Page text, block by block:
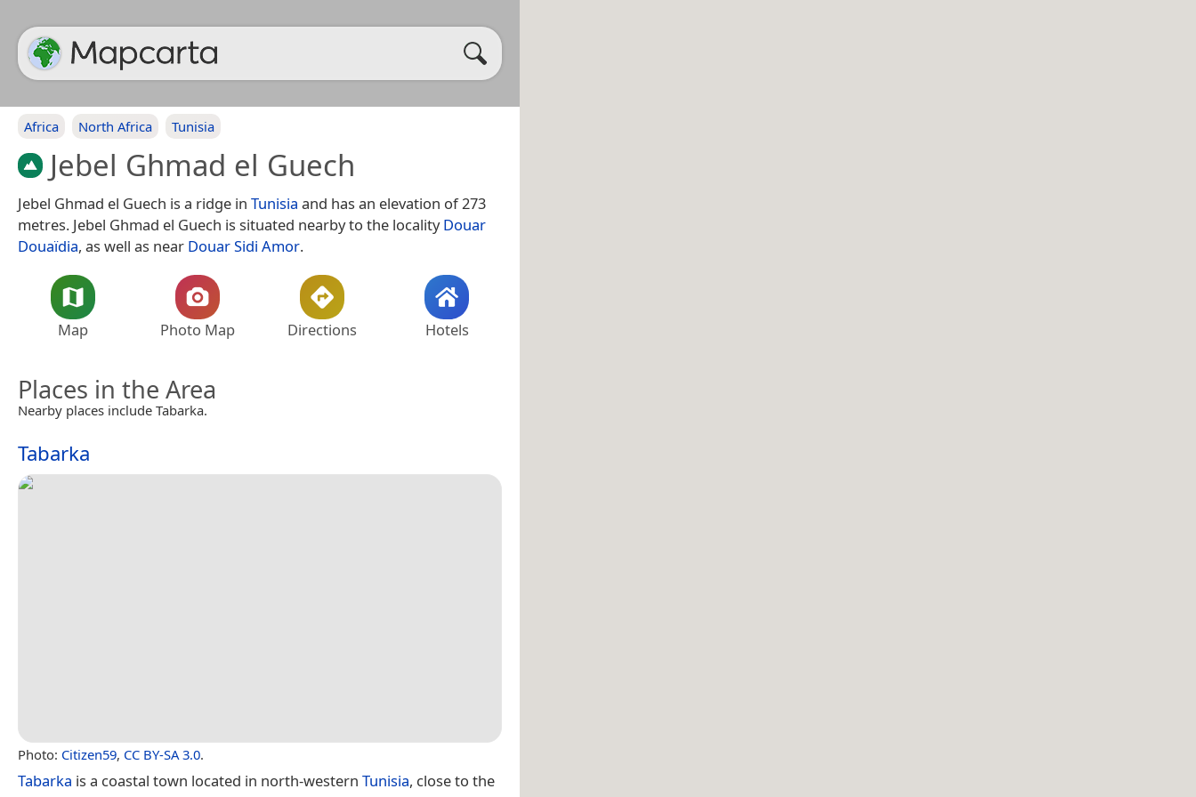
Africa North Africa Tunisia
Jebel Ghmad el Guech
Jebel Ghmad el Guech is a ridge in Tunisia and has an elevation of 273
metres. Jebel Ghmad el Guech is situated nearby to the localityDouar
Douaïdia, as well as near Douar Sidi Amor.
Map Photo Map Directions Hotels
Places in the Area
Nearby places include Tabarka.
Tabarka
Photo: Citizen59, CC BY-SA 3.0.
Tabarka is a coastal town located in north-western Tunisia, close to the